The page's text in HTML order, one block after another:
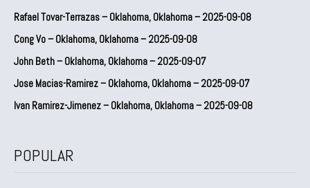
Rafael Tovar-Terrazas – Oklahoma, Oklahoma – 2025-09-08
Cong Vo – Oklahoma, Oklahoma – 2025-09-08
John Beth – Oklahoma, Oklahoma – 2025-09-07
Jose Macias-Ramirez – Oklahoma, Oklahoma – 2025-09-07
Ivan Ramirez-Jimenez – Oklahoma, Oklahoma – 2025-09-08
POPULAR